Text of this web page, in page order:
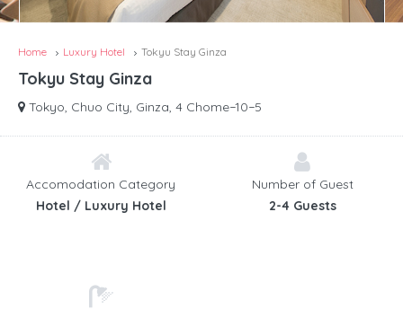
Home Luxury Hotel Tokyu Stay Ginza
Tokyu Stay Ginza
Tokyo, Chuo City, Ginza, 4 Chome−10−5
Accomodation Category
Hotel / Luxury Hotel
Number of Guest
2-4 Guests